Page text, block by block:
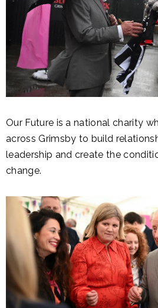
Our Future is a national charity
across Grimsby to build
leadership and create the
change.